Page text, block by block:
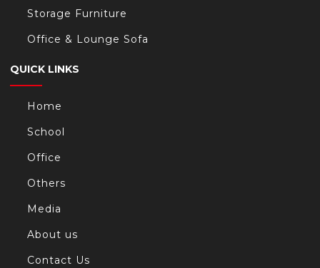
Storage Furniture
Office & Lounge Sofa
QUICK LINKS
Home
School
Office
Others
Media
About us
Contact Us